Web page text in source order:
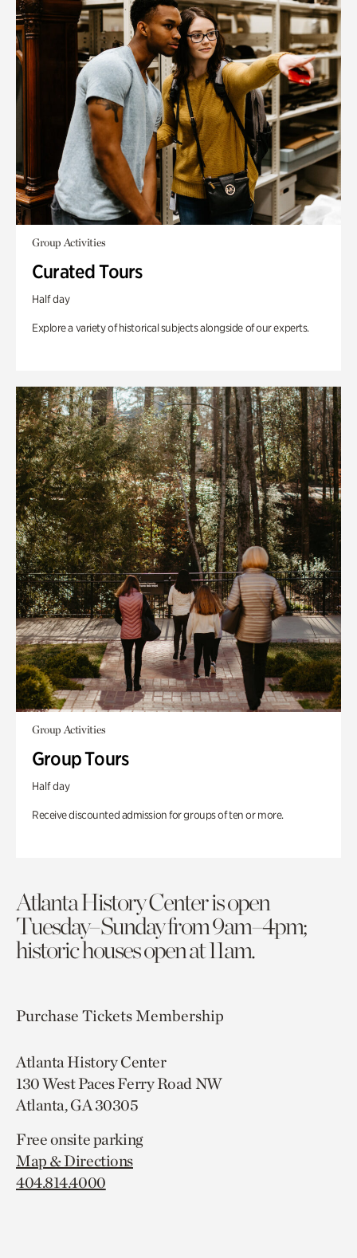
Group Activities
Curated Tours
Half day
Explore a variety of historical subjects alongside of our experts.
Group Activities
Group Tours
Half day
Receive discounted admission for groups of ten or more.
Atlanta History Center is open
Tuesday–Sunday from 9am–4pm;
historic houses open at 11am.
Purchase TicketsMembership
Atlanta History Center
130 West Paces Ferry Road NW
Atlanta, GA 30305
Free onsite parking
Map & Directions
404.814.4000